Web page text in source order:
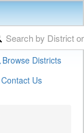
Browse Districts
Contact Us